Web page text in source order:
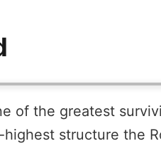
of the greatest
structure the